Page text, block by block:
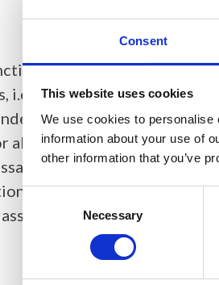
Consent
This website uses cookies
We use cookies to
information about your use of
other information that you’ve
Consent
Selection
Necessary
antibody activity was
i.e., fluorescence, was
manner. The
all serotypes tested, with
was assessed in
of the median titer, and
correlated well (r = 0.92